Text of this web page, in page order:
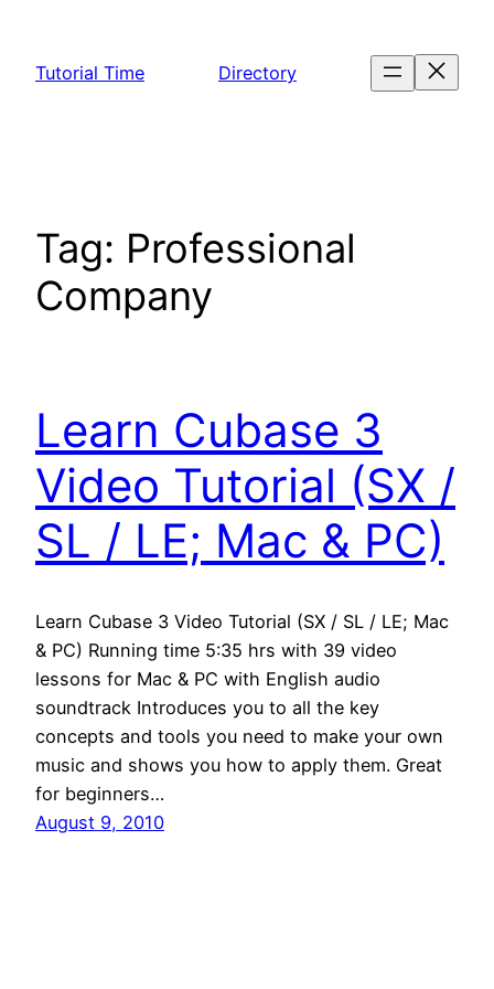
content
Tutorial Time Directory
Tag: Professional
Company
Learn Cubase 3
Video Tutorial (SX /
SL / LE; Mac & PC)
Learn Cubase 3 Video Tutorial (SX / SL / LE; Mac
& PC) Running time 5:35 hrs with 39 video
lessons for Mac & PC with English audio
soundtrack Introduces you to all the key
concepts and tools you need to make your own
music and shows you how to apply them. Great
for beginners…
August 9, 2010